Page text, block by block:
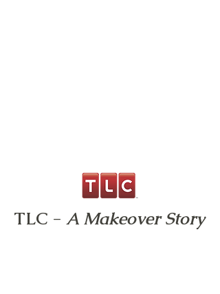
TLC - A Makeover Story